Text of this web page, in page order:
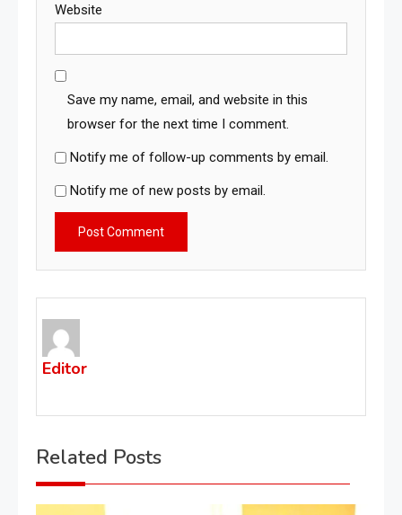
Website
Save my name, email, and website in this
browser for the next time I comment.
Notify me of follow-up comments by email.
Notify me of new posts by email.
Editor
Related Posts